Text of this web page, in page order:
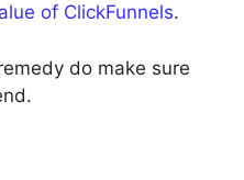
of ClickFunnels.
do make sure